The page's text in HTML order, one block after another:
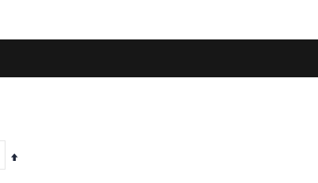
Set